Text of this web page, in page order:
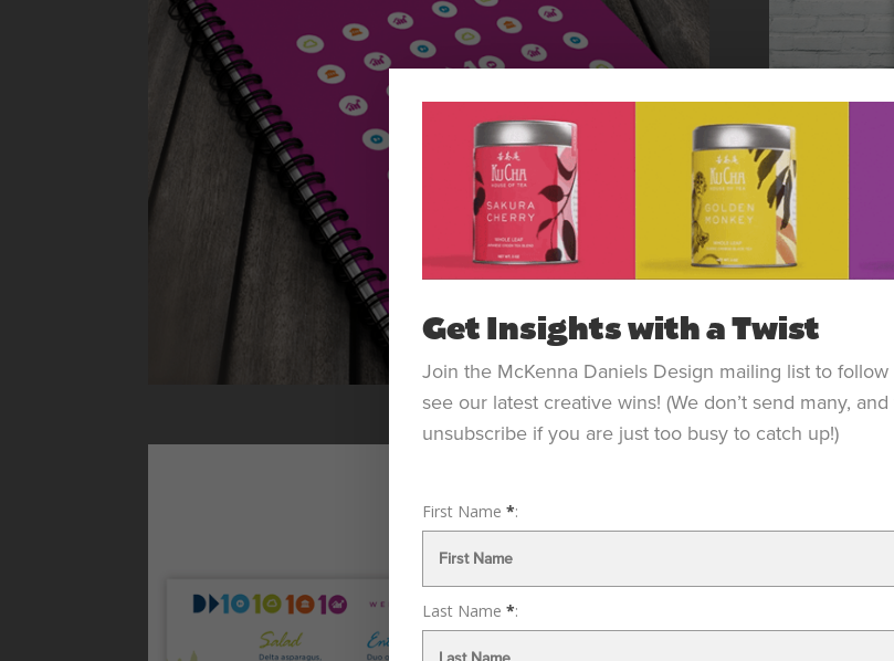
Get Insights with a Twist
Join the McKenna Daniels Design mailing list to
see our latest creative wins! (We don’t send many,
unsubscribe if you are just too busy to catch up!)
First Name *:
Last Name *: